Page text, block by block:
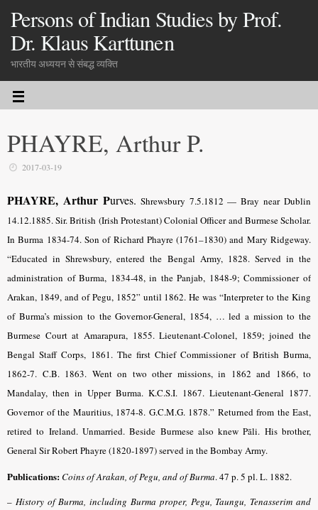
Persons of Indian Studies by Prof.
Dr. Klaus Karttunen
भारतीय अध्ययन से संबद्ध व्यक्ति
PHAYRE, Arthur P.
2017-03-19
PHAYRE, Arthur Purves. Shrewsbury 7.5.1812 — Bray near Dublin
14.12.1885. Sir. British (Irish Protestant) Colonial Officer and Burmese Scholar.
In Burma 1834-74. Son of Richard Phayre (1761–1830) and Mary Ridgeway.
“Educated in Shrewsbury, entered the Bengal Army, 1828. Served in the
administration of Burma, 1834-48, in the Panjab, 1848-9; Commissioner of
Arakan, 1849, and of Pegu, 1852” until 1862. He was “Interpreter to the King
of Burma’s mission to the Governor-General, 1854, … led a mission to the
Burmese Court at Amarapura, 1855. Lieutenant-Colonel, 1859; joined the
Bengal Staff Corps, 1861. The first Chief Commissioner of British Burma,
1862-7. C.B. 1863. Went on two other missions, in 1862 and 1866, to
Mandalay, then in Upper Burma. K.C.S.I. 1867. Lieutenant-General 1877.
Governor of the Mauritius, 1874-8. G.C.M.G. 1878.” Returned from the East,
retired to Ireland. Unmarried. Beside Burmese also knew Pāli. His brother,
General Sir Robert Phayre (1820-1897) served in the Bombay Army.
Publications:Coins of Arakan, of Pegu, and of Burma. 47 p. 5 pl. L. 1882.
– History of Burma, including Burma proper, Pegu, Taungu, Tenasserim and